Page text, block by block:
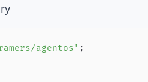
agentos' ;